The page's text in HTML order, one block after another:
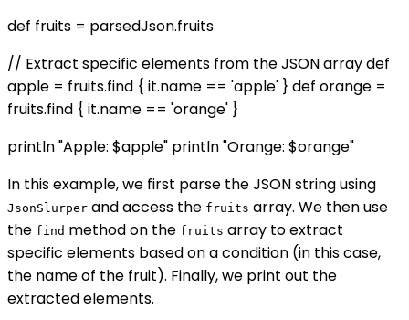
def fruits = parsedJson.fruits
// Extract specific elements from the JSON array def
apple = fruits.find { it.name == 'apple' } def orange =
fruits.find { it.name == 'orange' }
println "Apple: $apple" println "Orange: $orange"
In this example, we first parse the JSON string using
JsonSlurper and access the fruits array. We then use
the find method on the fruits array to extract
specific elements based on a condition (in this case,
the name of the fruit). Finally, we print out the
extracted elements.